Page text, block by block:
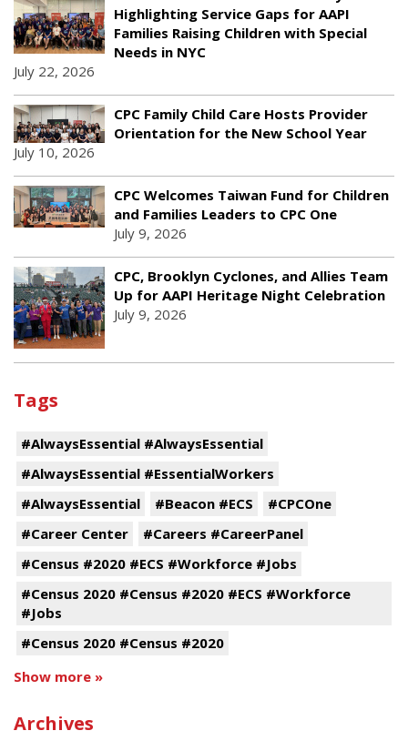
Highlighting Service Gaps for AAPI
Families Raising Children with Special
Needs in NYC
July 22, 2026
CPC Family Child Care Hosts Provider
Orientation for the New School Year
July 10, 2026
CPC Welcomes Taiwan Fund for Children
and Families Leaders to CPC One
July 9, 2026
CPC, Brooklyn Cyclones, and Allies Team
Up for AAPI Heritage Night Celebration
July 9, 2026
Tags
#AlwaysEssential #AlwaysEssential
#AlwaysEssential #EssentialWorkers
#AlwaysEssential
#Beacon #ECS
#CPCOne
#Career Center
#Careers #CareerPanel
#Census #2020 #ECS #Workforce #Jobs
#Census 2020 #Census #2020 #ECS #Workforce
#Jobs
#Census 2020 #Census #2020
Show more »
Archives